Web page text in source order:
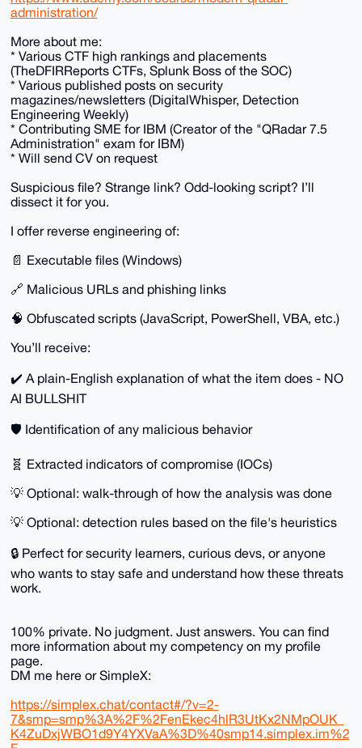
administration/
More about me:
* Various CTF high rankings and placements
(TheDFIRReports CTFs, Splunk Boss of the SOC)
* Various published posts on security
magazines/newsletters (DigitalWhisper, Detection
Engineering Weekly)
* Contributing SME for IBM (Creator of the "QRadar 7.5
Administration" exam for IBM)
* Will send CV on request
Suspicious file? Strange link? Odd-looking script? I’ll
dissect it for you.
I offer reverse engineering of:
📄 Executable files (Windows)
🔗 Malicious URLs and phishing links
🧠 Obfuscated scripts (JavaScript, PowerShell, VBA, etc.)
You’ll receive:
✔️ A plain-English explanation of what the item does - NO
AI BULLSHIT
🛡️ Identification of any malicious behavior
🧬 Extracted indicators of compromise (IOCs)
💡 Optional: walk-through of how the analysis was done
💡 Optional: detection rules based on the file's heuristics
🔒 Perfect for security learners, curious devs, or anyone
who wants to stay safe and understand how these threats
work.
100% private. No judgment. Just answers. You can find
more information about my competency on my profile
page.
DM me here or SimpleX:
https://simplex.chat/contact#/?v=2-
7&smp=smp%3A%2F%2FenEkec4hlR3UtKx2NMpOUK_
K4ZuDxjWBO1d9Y4YXVaA%3D%40smp14.simplex.im%2